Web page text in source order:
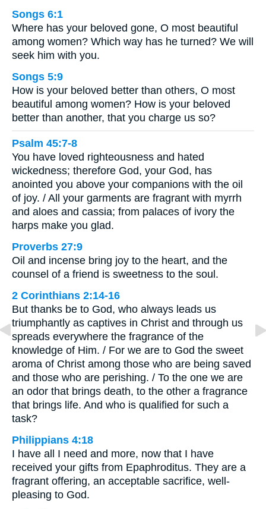
Songs 6:1
Where has your beloved gone, O most beautiful
among women? Which way has he turned? We will
seek him with you.
Songs 5:9
How is your beloved better than others, O most
beautiful among women? How is your beloved
better than another, that you charge us so?
Psalm 45:7-8
You have loved righteousness and hated
wickedness; therefore God, your God, has
anointed you above your companions with the oil
of joy. / All your garments are fragrant with myrrh
and aloes and cassia; from palaces of ivory the
harps make you glad.
Proverbs 27:9
Oil and incense bring joy to the heart, and the
counsel of a friend is sweetness to the soul.
2 Corinthians 2:14-16
But thanks be to God, who always leads us
triumphantly as captives in Christ and through us
spreads everywhere the fragrance of the
knowledge of Him. / For we are to God the sweet
aroma of Christ among those who are being saved
and those who are perishing. / To the one we are
an odor that brings death, to the other a fragrance
that brings life. And who is qualified for such a
task?
Philippians 4:18
I have all I need and more, now that I have
received your gifts from Epaphroditus. They are a
fragrant offering, an acceptable sacrifice, well-
pleasing to God.